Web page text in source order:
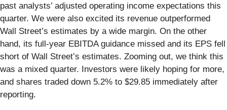
past analysts’ adjusted operating income expectations this
quarter. We were also excited its revenue outperformed
Wall Street’s estimates by a wide margin. On the other
hand, its full-year EBITDA guidance missed and its EPS fell
short of Wall Street’s estimates. Zooming out, we think this
was a mixed quarter. Investors were likely hoping for more,
and shares traded down 5.2% to $29.85 immediately after
reporting.